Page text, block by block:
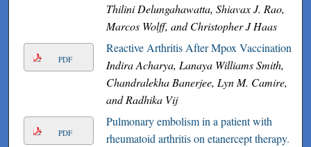
Thilini Delungahawatta, Shiavax J. Rao,
Marcos Wolff, and Christopher J Haas
PDF
Reactive Arthritis After Mpox Vaccination
Indira Acharya, Lanaya Williams Smith,
Chandralekha Banerjee, Lyn M. Camire,
and Radhika Vij
PDF
Pulmonary embolism in a patient with
rheumatoid arthritis on etanercept therapy.